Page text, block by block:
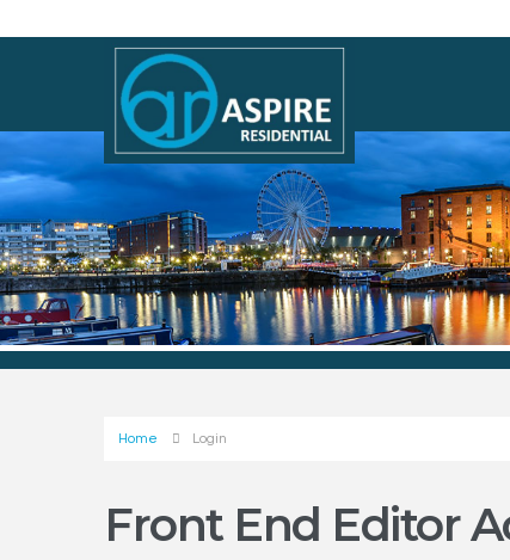
Home Login
Front End Editor